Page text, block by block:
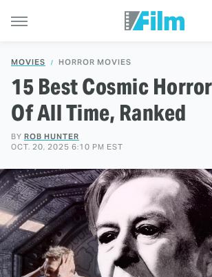
MOVIES HORROR MOVIES
15 Best Cosmic
Of All Time, Ranked
BY ROB HUNTER
OCT. 20, 2025 6:10 PM EST